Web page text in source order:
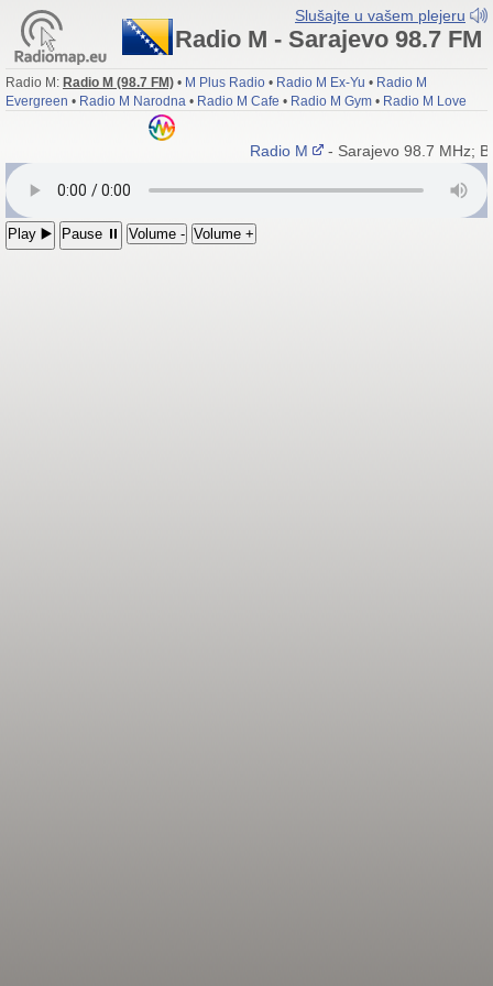
Slušajte u vašem plejeru
Radio M - Sarajevo 98.7 FM
Radio M: Radio M (98.7 FM) • M Plus Radio • Radio M Ex-Yu • Radio M
Evergreen • Radio M Narodna • Radio M Cafe • Radio M Gym • Radio M Love
Radio M - Sarajevo 98.7 MHz;
Play ▶️ Pause ⏸ Volume - Volume +